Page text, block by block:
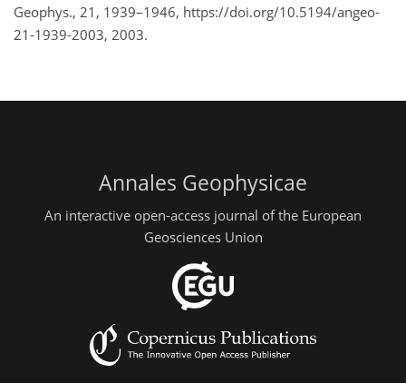
Geophys., 21, 1939–1946, https://doi.org/10.5194/angeo-
21-1939-2003, 2003.
Annales Geophysicae
An interactive open-access journal of the European
Geosciences Union